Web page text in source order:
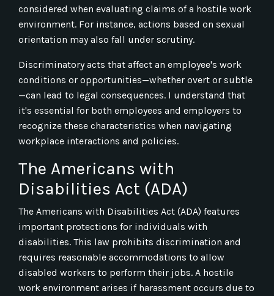
considered when evaluating claims of a hostile work
environment. For instance, actions based on sexual
orientation may also fall under scrutiny.
Discriminatory acts that affect an employee's work
conditions or opportunities—whether overt or subtle
—can lead to legal consequences. I understand that
it's essential for both employees and employers to
recognize these characteristics when navigating
workplace interactions and policies.
The Americans with
Disabilities Act (ADA)
The Americans with Disabilities Act (ADA) features
important protections for individuals with
disabilities. This law prohibits discrimination and
requires reasonable accommodations to allow
disabled workers to perform their jobs. A hostile
work environment arises if harassment occurs due to